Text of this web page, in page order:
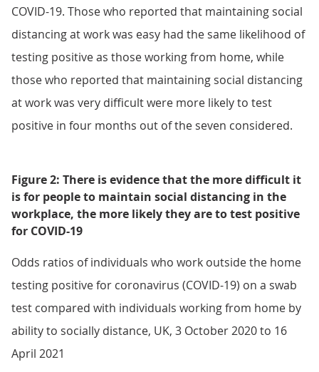
COVID-19. Those who reported that maintaining social
distancing at work was easy had the same likelihood of
testing positive as those working from home, while
those who reported that maintaining social distancing
at work was very difficult were more likely to test
positive in four months out of the seven considered.
Figure 2: There is evidence that the more difficult it
is for people to maintain social distancing in the
workplace, the more likely they are to test positive
for COVID-19
Odds ratios of individuals who work outside the home
testing positive for coronavirus (COVID-19) on a swab
test compared with individuals working from home by
ability to socially distance, UK, 3 October 2020 to 16
April 2021